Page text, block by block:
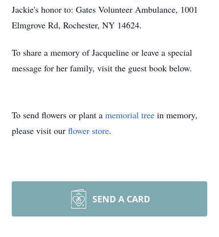
Jackie's honor to: Gates Volunteer Ambulance, 1001
Elmgrove Rd, Rochester, NY 14624.
To share a memory of Jacqueline or leave a special
message for her family, visit the guest book below.
To send flowers or plant a memorial tree in memory,
please visit our flower store.
SEND A CARD